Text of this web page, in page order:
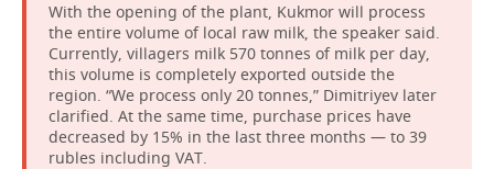
With the opening of the plant, Kukmor will process
the entire volume of local raw milk, the speaker said.
Currently, villagers milk 570 tonnes of milk per day,
this volume is completely exported outside the
region. “We process only 20 tonnes,” Dimitriyev later
clarified. At the same time, purchase prices have
decreased by 15% in the last three months — to 39
rubles including VAT.